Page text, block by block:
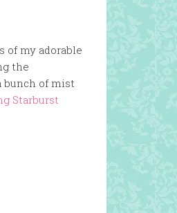
of my adorable
the
bunch of mist
Starburst